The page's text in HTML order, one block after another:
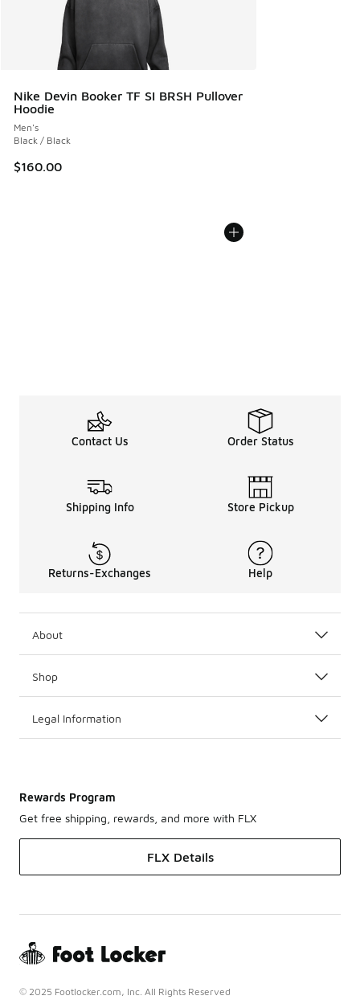
Nike Devin Booker TF SI BRSH Pullover
Hoodie
Men's
Black / Black
$160.00
Contact Us Order Status
Shipping Info Store Pickup
Returns-Exchanges Help
About
Shop
Legal Information
Rewards Program
Get free shipping, rewards, and more with FLX
FLX Details
© 2025 Footlocker.com, Inc. All Rights Reserved